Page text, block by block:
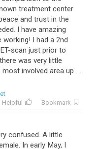
treatment center
and trust in the
I have amazing
I had a 2nd
scan just prior to
was very little
involved area up ...
Helpful
Bookmark
confused. A little
In early May, I